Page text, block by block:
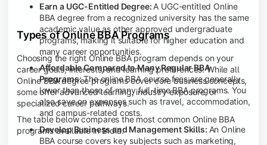
Earn a UGC-Entitled Degree: A UGC-entitled Online
BBA degree from a recognized university has the same
academic value as other approved undergraduate
programs, making it suitable for higher education and
many career opportunities.
Affordable Compared to Many Regular BBA
Programs:The online BBA course fees are generally
lower than those of many full-time BBA programs. You
also save on expenses such as travel, accommodation,
and campus-related costs.
Develop Business and Management Skills: An Online
BBA course covers key subjects such as marketing,
Types of Online BBA Programs
Choosing the right Online BBA program depends on your
career goals, interests, and learning preferences. While all
Online BBA degree programs cover core business concepts,
some offer advanced learning, industry exposure, or
specialized career pathways.
The table below compares the most common Online BBA
programs available in India.